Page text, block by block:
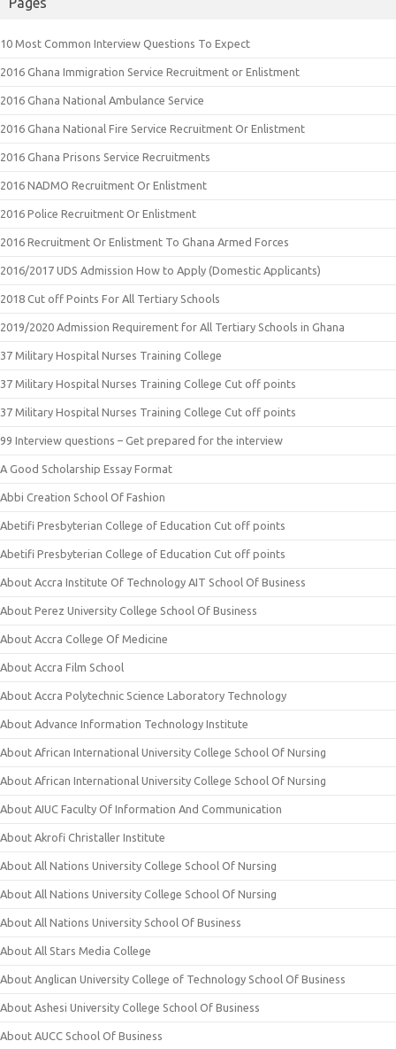
10 Most Common Interview Questions To Expect
2016 Ghana Immigration Service Recruitment or Enlistment
2016 Ghana National Ambulance Service
2016 Ghana National Fire Service Recruitment Or Enlistment
2016 Ghana Prisons Service Recruitments
2016 NADMO Recruitment Or Enlistment
2016 Police Recruitment Or Enlistment
2016 Recruitment Or Enlistment To Ghana Armed Forces
2016/2017 UDS Admission How to Apply (Domestic Applicants)
2018 Cut off Points For All Tertiary Schools
2019/2020 Admission Requirement for All Tertiary Schools in Ghana
37 Military Hospital Nurses Training College
37 Military Hospital Nurses Training College Cut off points
37 Military Hospital Nurses Training College Cut off points
99 Interview questions – Get prepared for the interview
A Good Scholarship Essay Format
Abbi Creation School Of Fashion
Abetifi Presbyterian College of Education Cut off points
Abetifi Presbyterian College of Education Cut off points
About Accra Institute Of Technology AIT School Of Business
About Perez University College School Of Business
About Accra College Of Medicine
About Accra Film School
About Accra Polytechnic Science Laboratory Technology
About Advance Information Technology Institute
About African International University College School Of Nursing
About African International University College School Of Nursing
About AIUC Faculty Of Information And Communication
About Akrofi Christaller Institute
About All Nations University College School Of Nursing
About All Nations University College School Of Nursing
About All Nations University School Of Business
About All Stars Media College
About Anglican University College of Technology School Of Business
About Ashesi University College School Of Business
About AUCC School Of Business